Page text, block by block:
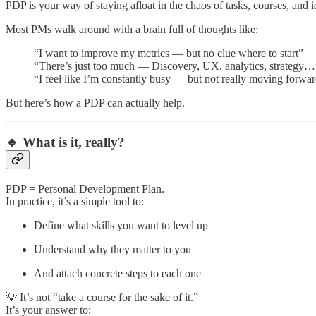
PDP is your way of staying afloat in the chaos of tasks, courses, and
Most PMs walk around with a brain full of thoughts like:
“I want to improve my metrics — but no clue where to start”
“There’s just too much — Discovery, UX, analytics,
“I feel like I’m constantly busy — but not really moving
But here’s how a PDP can actually help.
🔹 What is it, really?
PDP = Personal Development Plan.
In practice, it’s a simple tool to:
Define what skills you want to level up
Understand why they matter to you
And attach concrete steps to each one
💡 It’s not “take a course for the sake of it.”
It’s your answer to: